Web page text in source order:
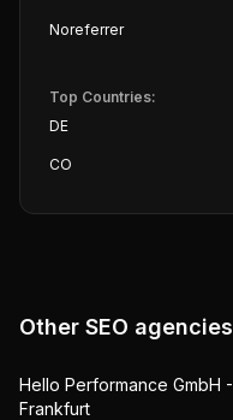
Noreferrer
Top Countries:
DE
CO
Other SEO
Hello Performance GmbH
Frankfurt